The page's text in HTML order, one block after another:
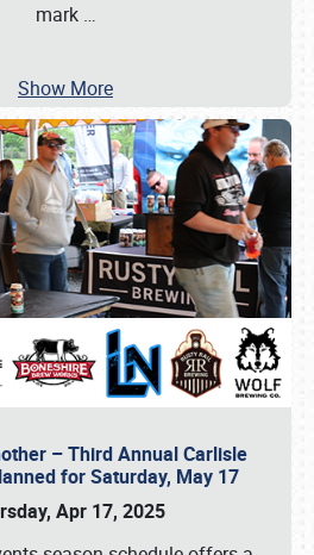
mark …
Show More
– Third Annual Carlisle
for Saturday, May 17
Apr 17, 2025